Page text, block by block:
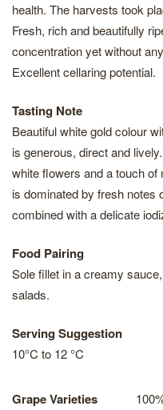
health. The harvests took
Fresh, rich and beautifully
concentration yet without
Excellent cellaring potential.
Tasting Note
Beautiful white gold colour
is generous, direct and
white flowers and a touch
is dominated by fresh notes
combined with a delicate
Food Pairing
Sole fillet in a creamy
salads.
Serving Suggestion
10°C to 12 °C
Grape Varieties